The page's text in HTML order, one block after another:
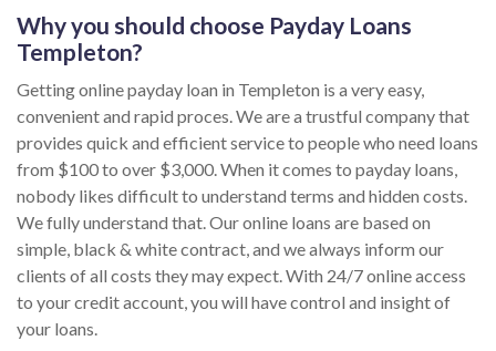
Why you should choose Payday Loans
Templeton?
Getting online payday loan in Templeton is a very easy,
convenient and rapid proces. We are a trustful company that
provides quick and efficient service to people who need loans
from $100 to over $3,000. When it comes to payday loans,
nobody likes difficult to understand terms and hidden costs.
We fully understand that. Our online loans are based on
simple, black & white contract, and we always inform our
clients of all costs they may expect. With 24/7 online access
to your credit account, you will have control and insight of
your loans.